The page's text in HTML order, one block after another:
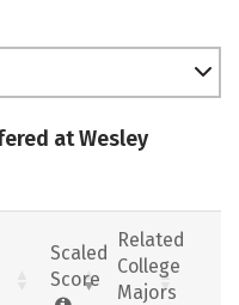
at Wesley
Scaled
Score
Related
College
Majors